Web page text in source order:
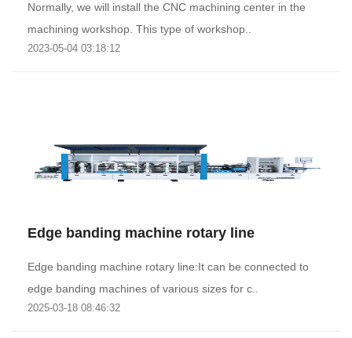
Normally, we will install the CNC machining center in the
machining workshop. This type of workshop..
2023-05-04 03:18:12
Edge banding machine rotary line
Edge banding machine rotary line:It can be connected to
edge banding machines of various sizes for c..
2025-03-18 08:46:32